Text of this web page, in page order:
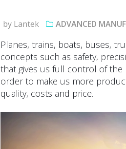
by Lantek ADVANCED
Planes, trains, boats, buses,
concepts such as safety,
that gives us full control of the
order to make us more
quality, costs and price.